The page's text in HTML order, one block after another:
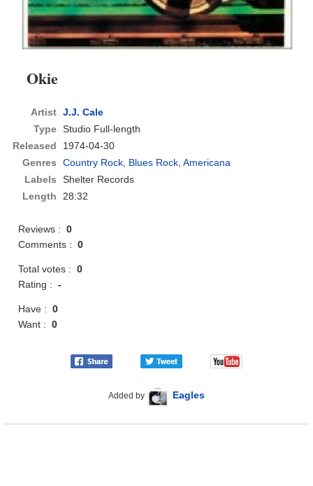
Okie
Artist J.J. Cale
Type Studio Full-length
Released
1974-04-30
Genres
Country Rock, Blues Rock,Americana
Labels
Shelter Records
Length
28:32
Reviews :0
Comments :0
Total votes :0
Rating :-
Have :0
Want :0
Added by Eagles